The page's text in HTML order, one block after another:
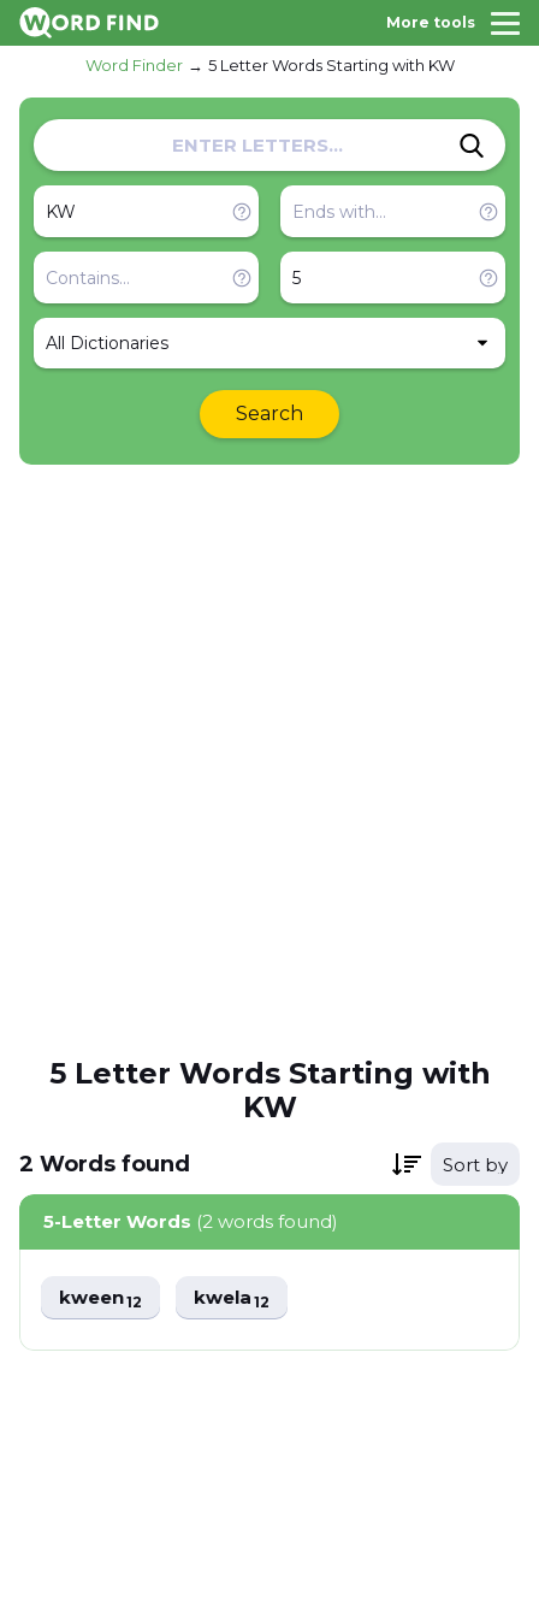
More tools
Word Finder 5 Letter Words Starting with KW
All Dictionaries
Search
5 Letter Words Starting with
KW
2 Words found Sort by
5-Letter Words (2 words found)
kween12 kwela12